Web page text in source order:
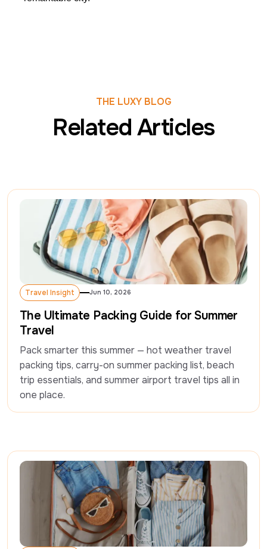
THE LUXY BLOG
Related Articles
Travel Insight
Travel Insight
Jun 10, 2026
The Ultimate Packing Guide for Summer
Travel
Pack smarter this summer — hot weather travel
packing tips, carry-on summer packing list, beach
trip essentials, and summer airport travel tips all in